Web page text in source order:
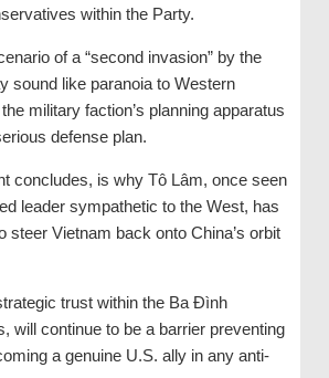
within the Party.
of a “second invasion” by the
sound like paranoia to Western
military faction’s planning apparatus
defense plan.
concludes, is why Tô Lâm, once seen
leader sympathetic to the West, has
steer Vietnam back onto China’s orbit
trust within the Ba Đình
will continue to be a barrier preventing
a genuine U.S. ally in any anti-